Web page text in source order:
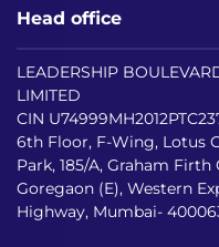
Head office
LEADERSHIP
LIMITED
CIN
6th Floor, F-Wing, Lotus
Park, 185/A, Graham
Goregaon (E), Western
Highway, Mumbai-